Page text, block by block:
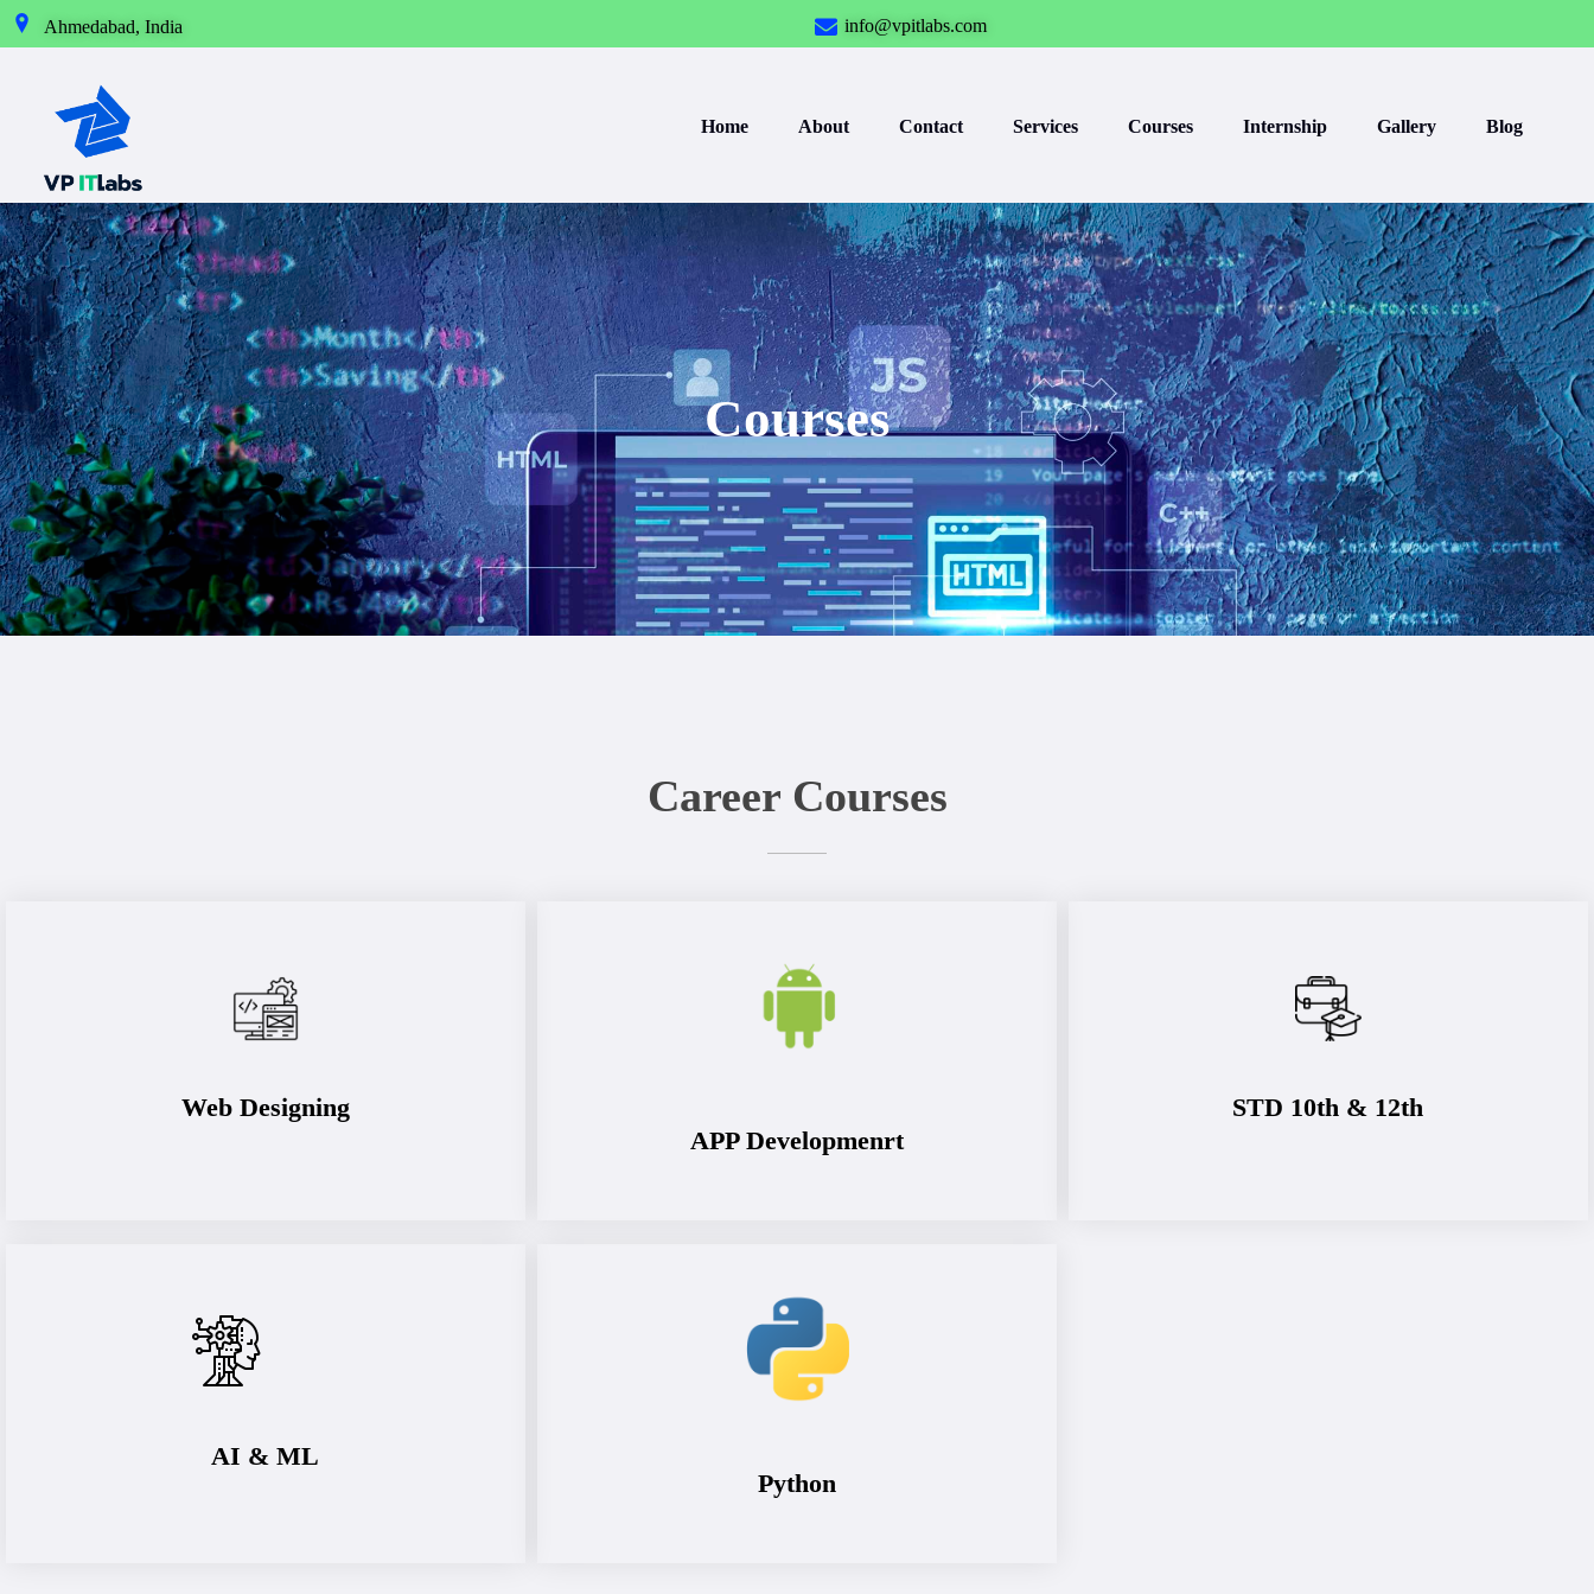
Ahmedabad, India info@vpitlabs.com
Best IT Service Provider in Ahmedabad
Our Technology takes your Imagination into Reality.
Home About Contact Services Courses Internship Gallery Blog
Courses
Career Courses
Web Designing
APP Developmenrt
STD 10th & 12th
AI & ML
Python